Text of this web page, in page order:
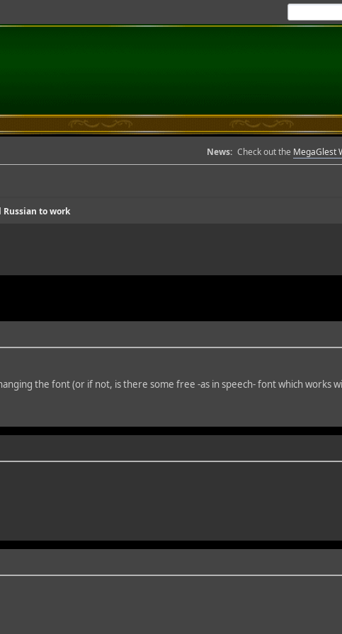
News: Check out the MegaGlest
to work
the font (or if not, is there some free -as in speech- font which works